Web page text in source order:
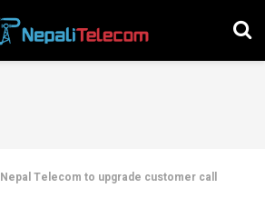
Nepal Telecom to upgrade customer call